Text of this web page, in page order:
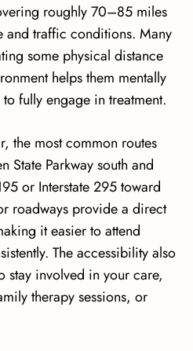
roughly 70–85 miles
and traffic conditions. Many
some physical distance
helps them mentally
fully engage in treatment.
the most common routes
State Parkway south and
or Interstate 295 toward
roadways provide a direct
it easier to attend
The accessibility also
stay involved in your care,
therapy sessions, or